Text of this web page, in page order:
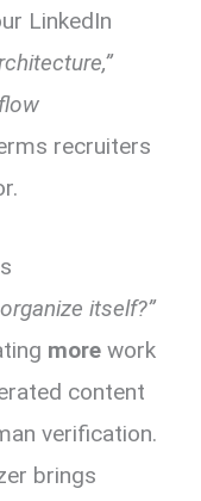
LinkedIn
recruiters
itself?”
more work
content
verification.
brings